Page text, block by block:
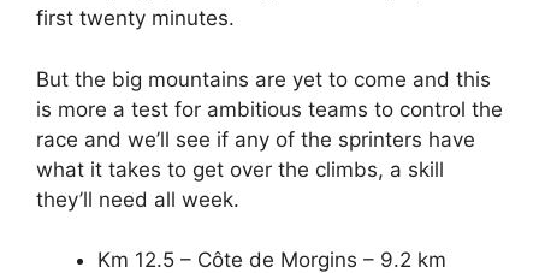
first twenty minutes.
But the big mountains are yet to come and this
is more a test for ambitious teams to control the
race and we’ll see if any of the sprinters have
what it takes to get over the climbs, a skill
they’ll need all week.
Km 12.5 – Côte de Morgins – 9.2 km